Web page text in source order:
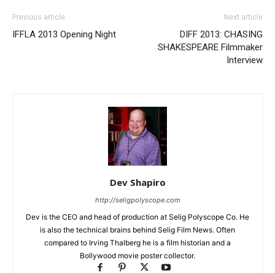
Previous article
IFFLA 2013 Opening Night
Next article
DIFF 2013: CHASING
SHAKESPEARE Filmmaker
Interview
Dev Shapiro
http://seligpolyscope.com
Dev is the CEO and head of production at Selig Polyscope Co. He
is also the technical brains behind Selig Film News. Often
compared to Irving Thalberg he is a film historian and a
Bollywood movie poster collector.